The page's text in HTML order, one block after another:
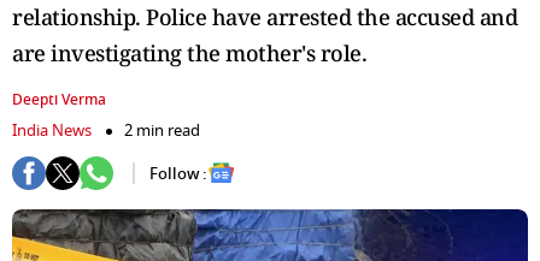
relationship. Police have arrested the accused and
are investigating the mother's role.
Deepti Verma
India News
2 min read
Follow :